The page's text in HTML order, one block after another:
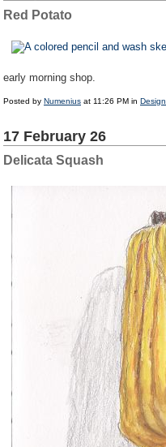
Red Potato
early morning shop.
Posted by Numenius at 11:26 PM in
17 February 26
Delicata Squash